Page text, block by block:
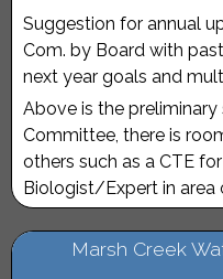
Suggestion for annual
Com. by Board with
next year goals and
Above is the
Committee, there is
others such as a CTE
Biologist/Expert in
Marsh Creek